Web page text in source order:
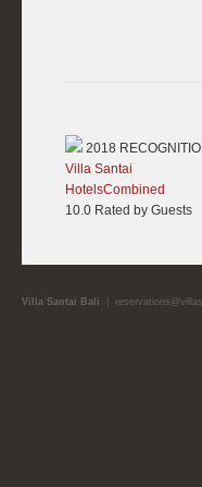
2018
Villa Santai
HotelsCombined
10.0 Rated by Guests
Villa Santai Bali